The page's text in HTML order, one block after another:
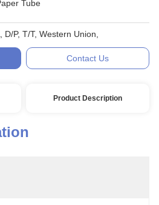
Tube
D/P, T/T, Western Union,
Contact Us
Product Description